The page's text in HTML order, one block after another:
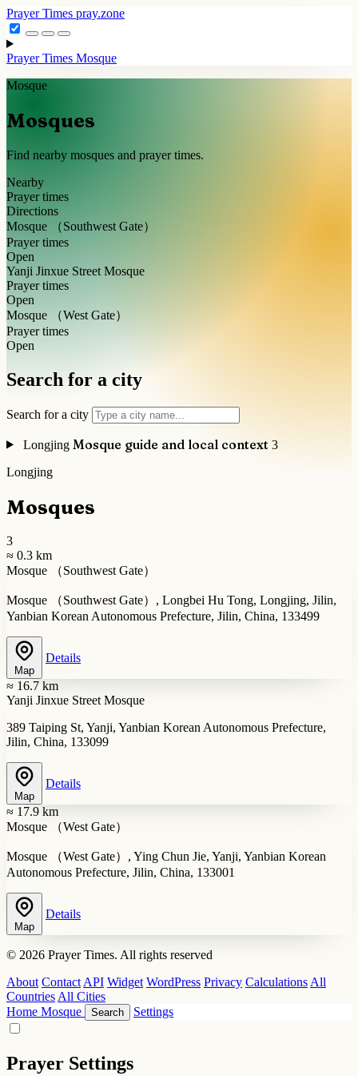
Prayer Times pray.zone
Prayer Times Mosque
Mosque
Mosques
Find nearby mosques and prayer times.
Nearby
Prayer times
Directions
Mosque （Southwest Gate）
Prayer times
Open
Yanji Jinxue Street Mosque
Prayer times
Open
Mosque （West Gate）
Prayer times
Open
Search for a city
Search for a city
Longjing Mosque guide and local context 3
Longjing
Mosques
3
≈ 0.3 km
Mosque （Southwest Gate）
Mosque （Southwest Gate）, Longbei Hu Tong, Longjing, Jilin,
Yanbian Korean Autonomous Prefecture, Jilin, China, 133499
Map
Details
≈ 16.7 km
Yanji Jinxue Street Mosque
389 Taiping St, Yanji, Yanbian Korean Autonomous Prefecture,
Jilin, China, 133099
Map
Details
≈ 17.9 km
Mosque （West Gate）
Mosque （West Gate）, Ying Chun Jie, Yanji, Yanbian Korean
Autonomous Prefecture, Jilin, China, 133001
Map
Details
© 2026 Prayer Times. All rights reserved
About ContactAPI Widget WordPress Privacy CalculationsAll
CountriesAll Cities
Home Mosque Search Settings
Prayer Settings